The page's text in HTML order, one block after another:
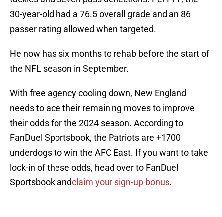
30-year-old had a 76.5 overall grade and an 86
passer rating allowed when targeted.
He now has six months to rehab before the start of
the NFL season in September.
With free agency cooling down, New England
needs to ace their remaining moves to improve
their odds for the 2024 season. According to
FanDuel Sportsbook, the Patriots are +1700
underdogs to win the AFC East. If you want to take
lock-in of these odds, head over to FanDuel
Sportsbook andclaim your sign-up bonus.